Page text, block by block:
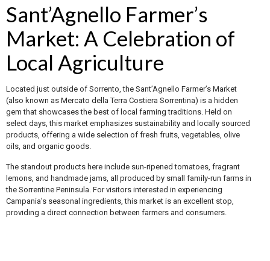
Sant’Agnello Farmer’s
Market: A Celebration of
Local Agriculture
Located just outside of Sorrento, the Sant’Agnello Farmer’s Market
(also known as Mercato della Terra Costiera Sorrentina) is a hidden
gem that showcases the best of local farming traditions. Held on
select days, this market emphasizes sustainability and locally sourced
products, offering a wide selection of fresh fruits, vegetables, olive
oils, and organic goods.
The standout products here include sun-ripened tomatoes, fragrant
lemons, and handmade jams, all produced by small family-run farms in
the Sorrentine Peninsula. For visitors interested in experiencing
Campania’s seasonal ingredients, this market is an excellent stop,
providing a direct connection between farmers and consumers.